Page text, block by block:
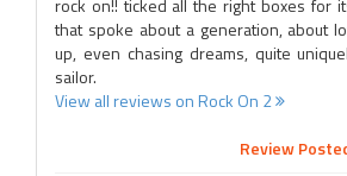
rock on!! ticked all the right boxes for
that spoke about a generation, about
up, even chasing dreams, quite
sailor.
View all reviews on Rock On 2
Review